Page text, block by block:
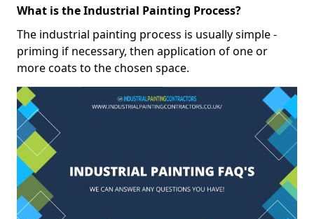
What is the Industrial Painting Process?
The industrial painting process is usually simple -
priming if necessary, then application of one or
more coats to the chosen space.